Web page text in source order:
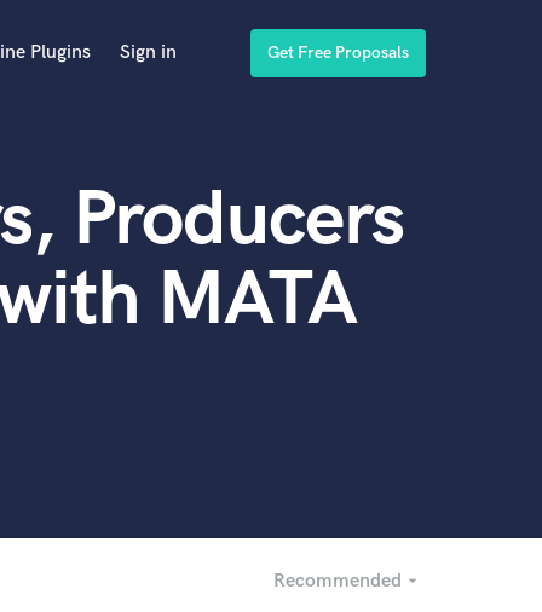
Plugins Sign in Get Free Proposals
Producers
MATA
Recommended arrow_drop_down